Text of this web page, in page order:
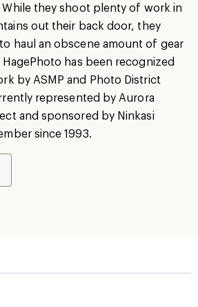
they shoot plenty of work in
out their back door, they
haul an obscene amount of gear
has been recognized
by ASMP and Photo District
represented by Aurora
and sponsored by Ninkasi
since 1993.